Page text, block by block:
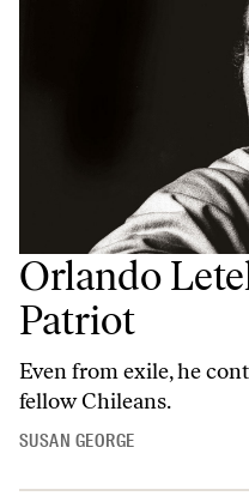
Orlando
Patriot
Even from exile, he
fellow Chileans.
SUSAN GEORGE